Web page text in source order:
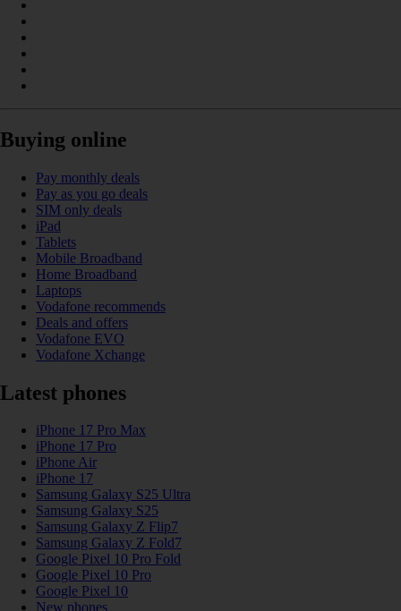
Buying online
Pay monthly deals
Pay as you go deals
SIM only deals
iPad
Tablets
Mobile Broadband
Home Broadband
Laptops
Vodafone recommends
Deals and offers
Vodafone EVO
Vodafone Xchange
Latest phones
iPhone 17 Pro Max
iPhone 17 Pro
iPhone Air
iPhone 17
Samsung Galaxy S25 Ultra
Samsung Galaxy S25
Samsung Galaxy Z Flip7
Samsung Galaxy Z Fold7
Google Pixel 10 Pro Fold
Google Pixel 10 Pro
Google Pixel 10
New phones